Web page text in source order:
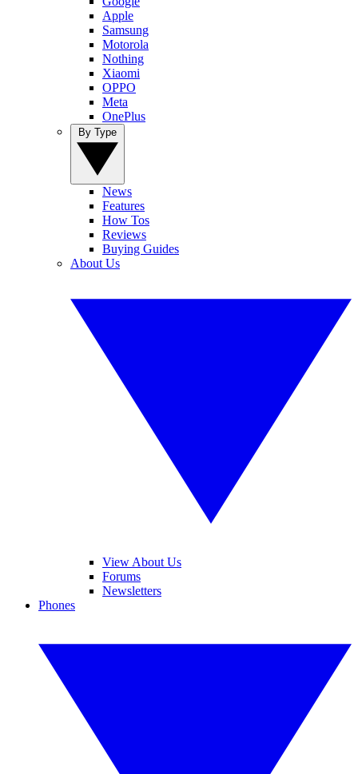
Apple
Samsung
Motorola
Nothing
Xiaomi
OPPO
Meta
OnePlus
News
Features
How Tos
Reviews
Buying Guides
About Us
View About Us
Forums
Newsletters
Phones